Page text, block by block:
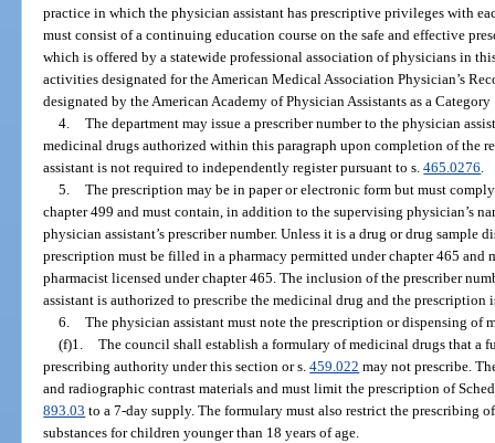
practice in which the physician assistant has prescriptive privileges with
must consist of a continuing education course on the safe and effective
which is offered by a statewide professional association of physicians in
activities designated for the American Medical Association Physician’s
designated by the American Academy of Physician Assistants as a
4. The department may issue a prescriber number to the physician
medicinal drugs authorized within this paragraph upon completion of the
assistant is not required to independently register pursuant to s.465.0276
5. The prescription may be in paper or electronic form but must
chapter 499 and must contain, in addition to the supervising physician’s
physician assistant’s prescriber number. Unless it is a drug or drug sample
prescription must be filled in a pharmacy permitted under chapter 465 and
pharmacist licensed under chapter 465. The inclusion of the prescriber
assistant is authorized to prescribe the medicinal drug and the prescription
6. The physician assistant must note the prescription or dispensing of
(f)1. The council shall establish a formulary of medicinal drugs that a
prescribing authority under this section or s.459.022 may not prescribe.
and radiographic contrast materials and must limit the prescription of
893.03 to a 7-day supply. The formulary must also restrict the prescribing
substances for children younger than 18 years of age.